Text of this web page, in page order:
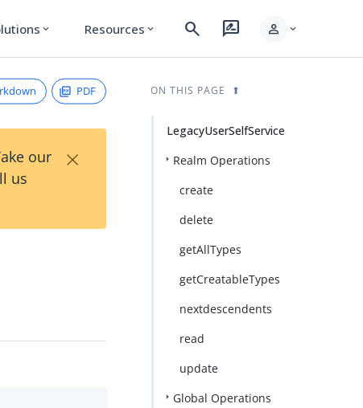
expand_more Resources expand_more search rate_review person expand_more
PDF
our
us
×
ON THIS PAGE
LegacyUserSelfService
Realm Operations
create
delete
getAllTypes
getCreatableTypes
nextdescendents
read
update
Global Operations